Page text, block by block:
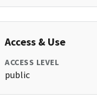
Access & Use
ACCESS LEVEL
public